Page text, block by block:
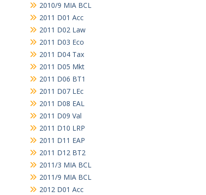
2010/9 MIA BCL
2011 D01 Acc
2011 D02 Law
2011 D03 Eco
2011 D04 Tax
2011 D05 Mkt
2011 D06 BT1
2011 D07 LEc
2011 D08 EAL
2011 D09 Val
2011 D10 LRP
2011 D11 EAP
2011 D12 BT2
2011/3 MIA BCL
2011/9 MIA BCL
2012 D01 Acc